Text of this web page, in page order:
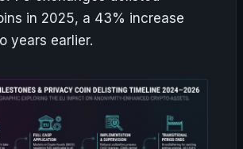
in 2025, a 43% increase
years earlier.